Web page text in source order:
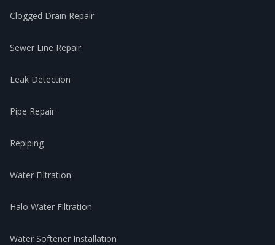
Clogged Drain Repair
Sewer Line Repair
Leak Detection
Pipe Repair
Repiping
Water Filtration
Halo Water Filtration
Water Softener Installation